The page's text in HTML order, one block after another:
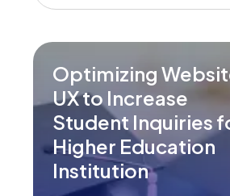
Optimizing
UX to Increase
Student Inquiries
Higher Education
Institution